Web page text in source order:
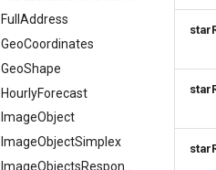
FullAddress
GeoCoordinates
GeoShape
HourlyForecast
ImageObject
ImageObjectSimplex